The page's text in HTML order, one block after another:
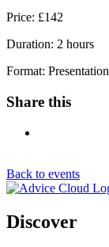
Price: £142
Duration: 2 hours
Format: Presentation
Share this
Back to events
Discover